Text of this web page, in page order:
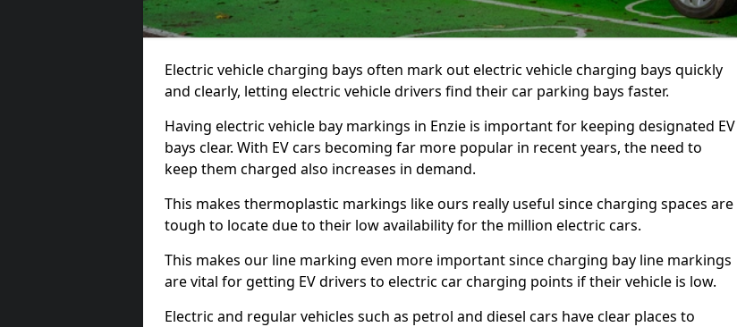
Electric vehicle charging bays often mark out electric vehicle charging bays quickly
and clearly, letting electric vehicle drivers find their car parking bays faster.
Having electric vehicle bay markings in Enzie is important for keeping designated EV
bays clear. With EV cars becoming far more popular in recent years, the need to
keep them charged also increases in demand.
This makes thermoplastic markings like ours really useful since charging spaces are
tough to locate due to their low availability for the million electric cars.
This makes our line marking even more important since charging bay line markings
are vital for getting EV drivers to electric car charging points if their vehicle is low.
Electric and regular vehicles such as petrol and diesel cars have clear places to